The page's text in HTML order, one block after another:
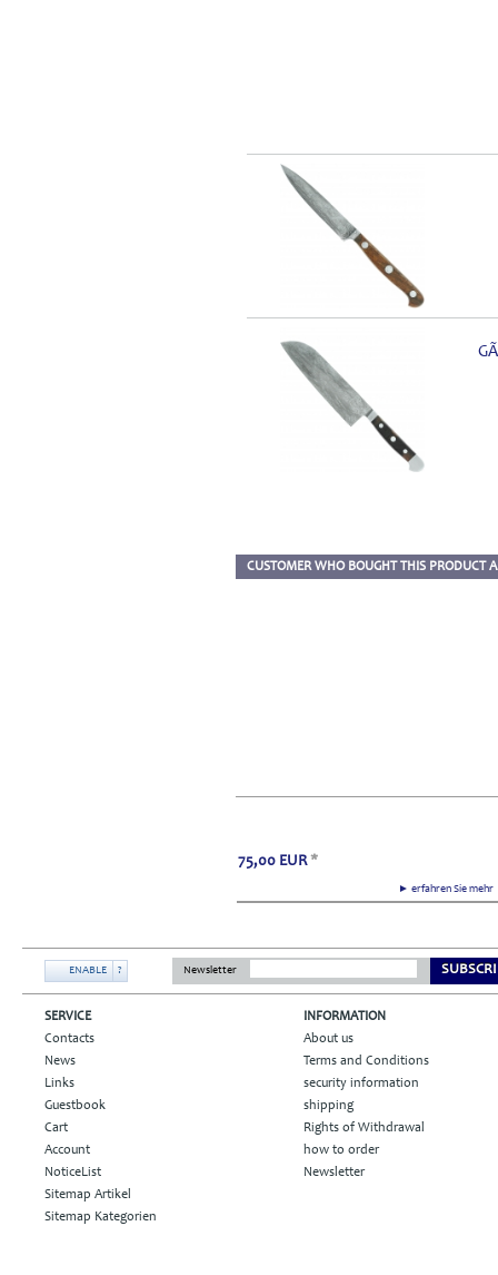
CUSTOMER WHO BOUGHT THIS PRODUCT
► erfahren Sie
75,00 EUR *
ENABLE ? Newsletter
SERVICE
Contacts
News
Links
Guestbook
Cart
Account
NoticeList
Sitemap Artikel
Sitemap Kategorien
INFORMATION
About us
Terms and Conditions
security information
shipping
Rights of Withdrawal
how to order
Newsletter